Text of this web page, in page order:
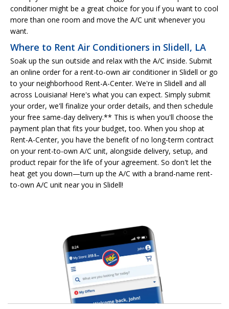
conditioner might be a great choice for you if you want to cool
more than one room and move the A/C unit whenever you
want.
Where to Rent Air Conditioners in Slidell, LA
Soak up the sun outside and relax with the A/C inside. Submit
an online order for a rent-to-own air conditioner in Slidell or go
to your neighborhood Rent-A-Center. We're in Slidell and all
across Louisiana! Here's what you can expect. Simply submit
your order, we'll finalize your order details, and then schedule
your free same-day delivery.** This is when you'll choose the
payment plan that fits your budget, too. When you shop at
Rent-A-Center, you have the benefit of no long-term contract
on your rent-to-own A/C unit, alongside delivery, setup, and
product repair for the life of your agreement. So don't let the
heat get you down—turn up the A/C with a brand-name rent-
to-own A/C unit near you in Slidell!